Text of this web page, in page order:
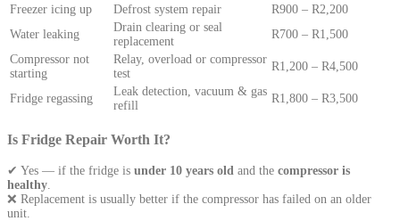
Freezer icing up
Defrost system repair
R900 – R2,200
Water leaking
Drain clearing or seal
replacement
R700 – R1,500
Compressor not
starting
Relay, overload or compressor
test
R1,200 – R4,500
Fridge regassing
Leak detection, vacuum & gas
refill
R1,800 – R3,500
Is Fridge Repair Worth It?
✔ Yes — if the fridge is under 10 years old and the compressor is
healthy
❌ Replacement is usually better if the compressor has failed on an older
unit.